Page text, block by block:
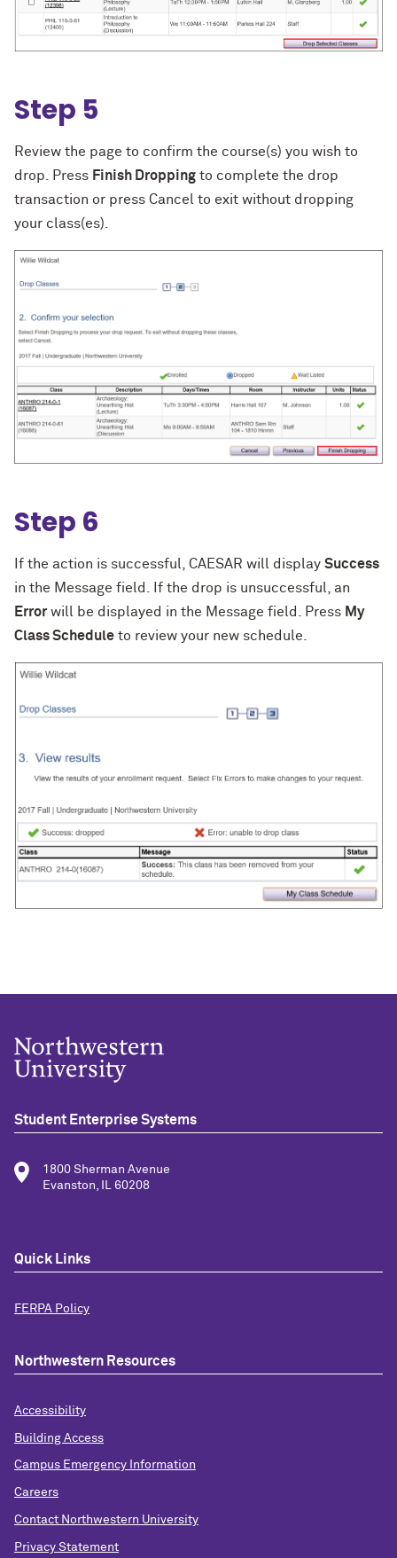
Step 5
Review the page to confirm the course(s) you wish to
drop. Press Finish Dropping to complete the drop
transaction or press Cancel to exit without dropping
your class(es).
Step 6
If the action is successful, CAESAR will display Success
in the Message field. If the drop is unsuccessful, an
Error will be displayed in the Message field. Press My
Class Schedule to review your new schedule.
Student Enterprise Systems
1800 Sherman Avenue
Evanston, IL 60208
Quick Links
FERPA Policy
Northwestern Resources
Accessibility
Building Access
Campus Emergency Information
Careers
Contact Northwestern University
Privacy Statement